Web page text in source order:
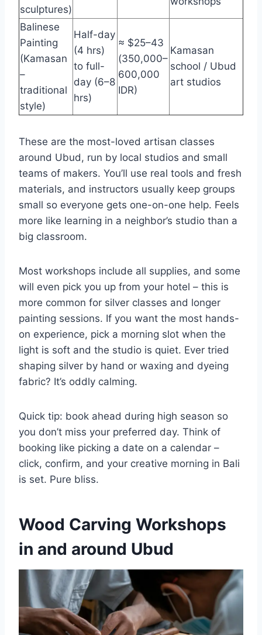
sculptures)
Balinese
Painting
(Kamasan
–
traditional
style)
Half-day
(4 hrs)
to full-
day (6–8
hrs)
≈ $25–43
(350,000–
600,000
IDR)
Kamasan
school / Ubud
art studios
These are the most-loved artisan classes
around Ubud, run by local studios and small
teams of makers. You’ll use real tools and fresh
materials, and instructors usually keep groups
small so everyone gets one-on-one help. Feels
more like learning in a neighbor’s studio than a
big classroom.
Most workshops include all supplies, and some
will even pick you up from your hotel – this is
more common for silver classes and longer
painting sessions. If you want the most hands-
on experience, pick a morning slot when the
light is soft and the studio is quiet. Ever tried
shaping silver by hand or waxing and dyeing
fabric? It’s oddly calming.
Quick tip: book ahead during high season so
you don’t miss your preferred day. Think of
booking like picking a date on a calendar –
click, confirm, and your creative morning in Bali
is set. Pure bliss.
Wood Carving Workshops
in and around Ubud